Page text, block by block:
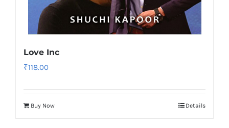
Love Inc
₹118.00
Buy Now Details